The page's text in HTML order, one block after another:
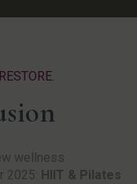
wellness
2025: HIIT & Pilates